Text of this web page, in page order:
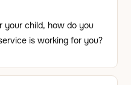
your child, how do you
is working for you?